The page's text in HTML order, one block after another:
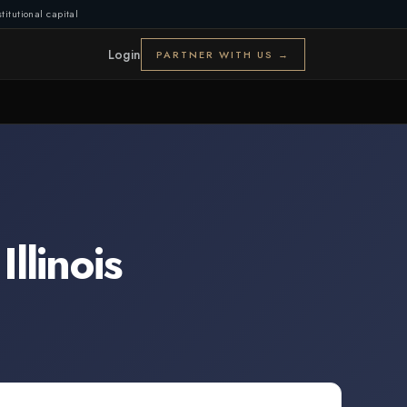
capital
Login PARTNER WITH US →
Illinois